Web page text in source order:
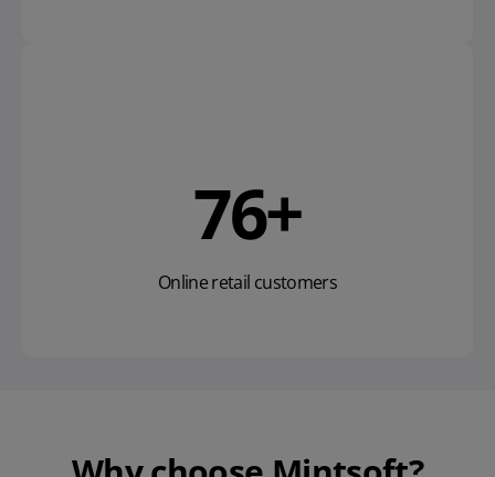
85+
Online retail customers